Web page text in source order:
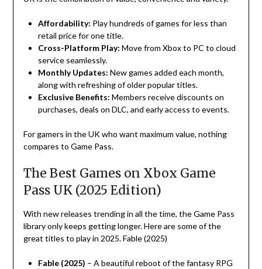
Affordability: Playhundreds of games for less than
retail priceforonetitle.
Cross-Platform Play: Move from Xboxto PC to cloud
serviceseamlessly.
MonthlyUpdates: New games added each month,
along with refreshing of older popular titles.
Exclusive Benefits: Members receivediscounts on
purchases, deals on DLC, and early access to events.
For gamers in the UK who want maximum value, nothing
compares to Game Pass.
The Best Games on Xbox Game
Pass UK (2025 Edition)
With new releases trending in all the time, the Game Pass
libraryonlykeeps getting longer. Here are some of the
great titles to playin 2025.Fable (2025)
Fable (2025) – A beautiful reboot of the fantasy RPG